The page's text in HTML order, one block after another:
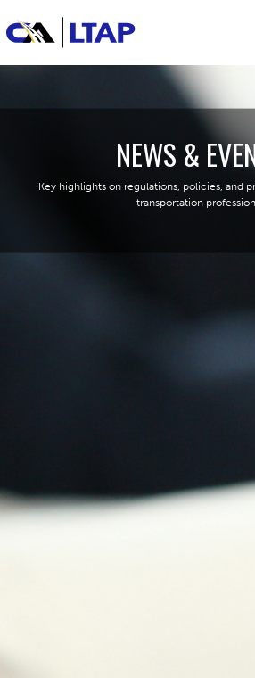
NEWS &
Key highlights on regulations, policies, and
transportation